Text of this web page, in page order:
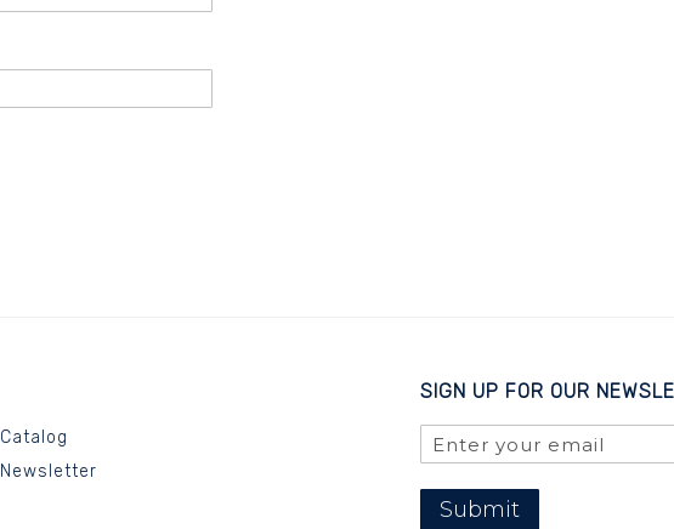
Catalog
Newsletter
SIGN UP FOR OUR
Submit